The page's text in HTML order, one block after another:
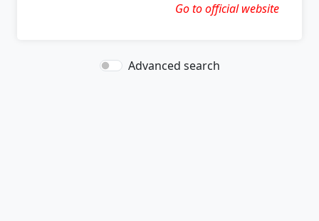
Go to official website
Advanced search